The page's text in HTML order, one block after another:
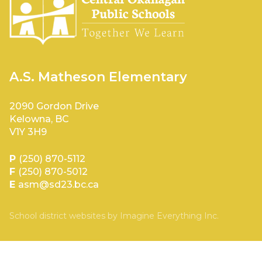
A.S. Matheson Elementary
2090 Gordon Drive
Kelowna, BC
V1Y 3H9
P (250) 870-5112
F (250) 870-5012
E asm@sd23.bc.ca
School district websites by Imagine Everything Inc.